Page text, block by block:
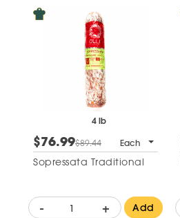
4 lb
$76.99$89.44 Each
Sopressata Traditional
- + Add